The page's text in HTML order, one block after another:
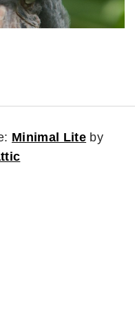
Minimal Lite by